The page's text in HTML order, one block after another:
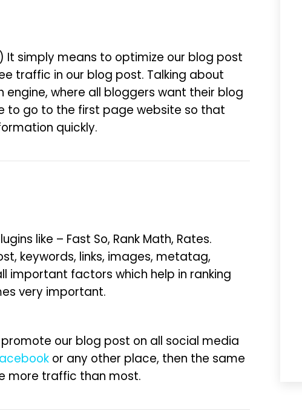
It simply means to optimize our blog post
traffic in our blog post. Talking about
where all bloggers want their blog
to go to the first page website so that
quickly.
like – Fast So, Rank Math, Rates.
keywords, links, images, metatag,
important factors which help in ranking
very important.
our blog post on all social media
or any other place, then the same
more traffic than most.